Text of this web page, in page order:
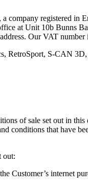
company registered in
at Unit 10b Bunns
Our VAT number
RetroSport, S-CAN
of sale set out in this
conditions that have
out:
Customer’s internet